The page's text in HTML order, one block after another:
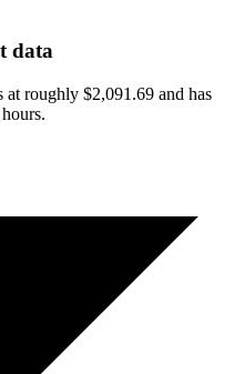
data
roughly $2,091.69 and has